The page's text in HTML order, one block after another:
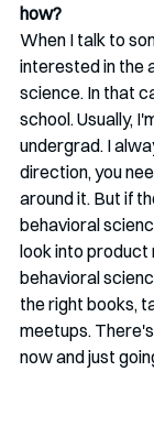
how?
When I talk to
interested in the
science. In that
school. Usually,
undergrad. I
direction, you
around it. But if
behavioral
look into product
behavioral
the right books,
meetups.
now and just